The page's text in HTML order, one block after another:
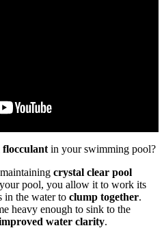
flocculant in your swimming pool?
crystal clear pool
pool, you allow it to work its
in the water to clump together.
heavy enough to sink to the
water clarity.